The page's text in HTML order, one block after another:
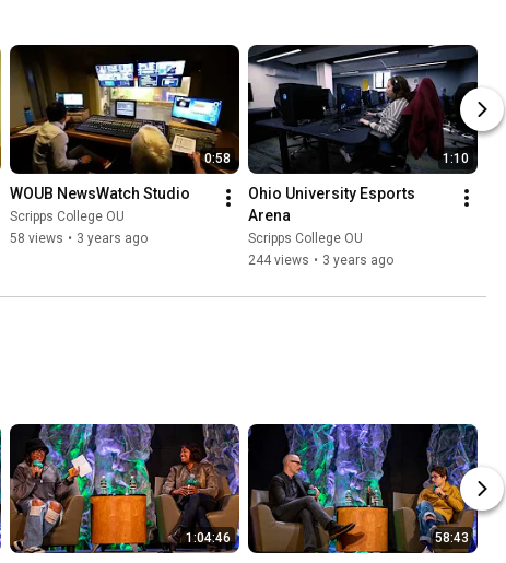
0:58
WOUB NewsWatch Studio
Scripps College OU
58 views • 3 years ago
1:10
Ohio University Esports
Arena
Scripps College OU
244 views • 3 years ago
1:04:46 58:43